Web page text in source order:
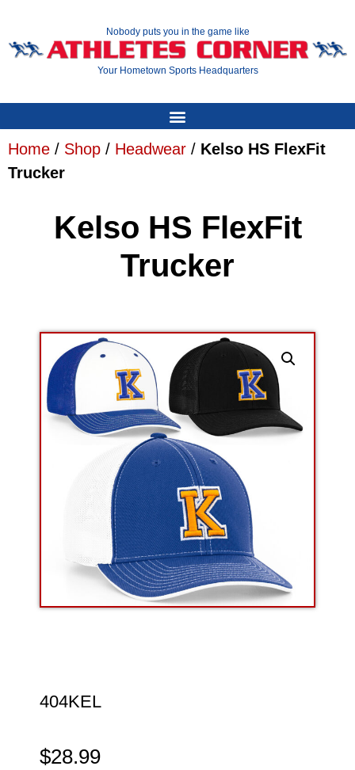
Nobody puts you in the game like
Your Hometown Sports Headquarters
Home / Shop / Headwear / Kelso HS FlexFit
Trucker
Kelso HS FlexFit
Trucker
404KEL
$28.99